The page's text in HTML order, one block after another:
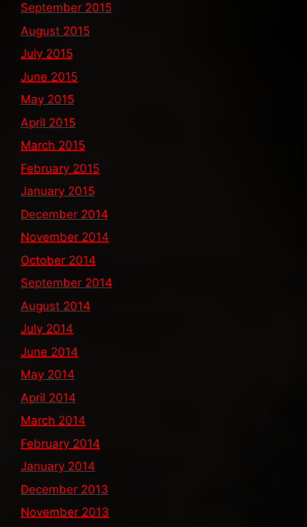
September 2015
August 2015
July 2015
June 2015
May 2015
April 2015
March 2015
February 2015
January 2015
December 2014
November 2014
October 2014
September 2014
August 2014
July 2014
June 2014
May 2014
April 2014
March 2014
February 2014
January 2014
December 2013
November 2013